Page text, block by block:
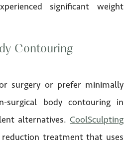
significant weight
Contouring
surgery or prefer minimally
surgical body contouring in
alternatives. CoolSculpting
treatment that uses